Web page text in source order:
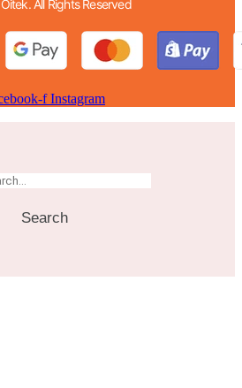
All Rights Reserved
f Instagram
Search